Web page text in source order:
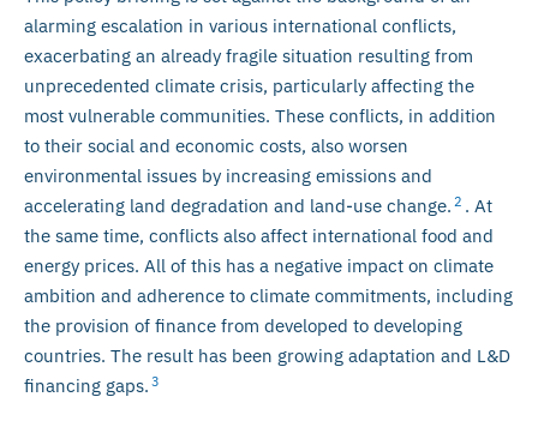
alarming escalation in various international conflicts,
exacerbating an already fragile situation resulting from
unprecedented climate crisis, particularly affecting the
most vulnerable communities. These conflicts, in addition
to their social and economic costs, also worsen
environmental issues by increasing emissions and
accelerating land degradation and land-use change. 2 . At
the same time, conflicts also affect international food and
energy prices. All of this has a negative impact on climate
ambition and adherence to climate commitments, including
the provision of finance from developed to developing
countries. The result has been growing adaptation and L&D
financing gaps. 3